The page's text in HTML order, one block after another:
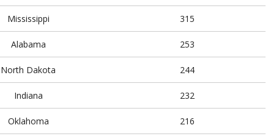
Mississippi 315
Alabama 253
North Dakota 244
Indiana 232
Oklahoma 216